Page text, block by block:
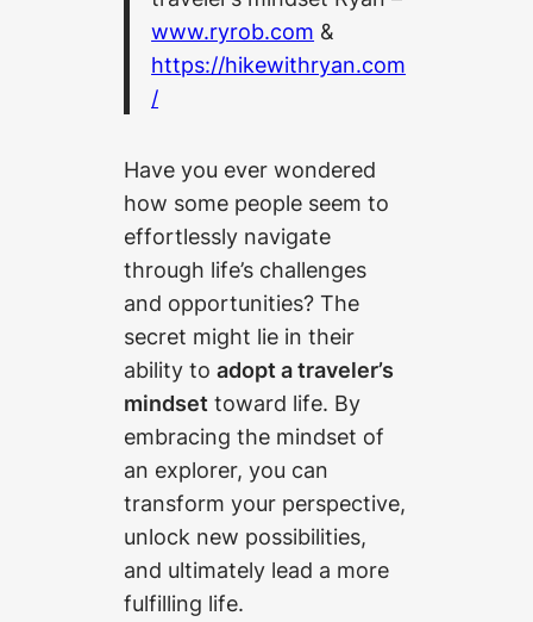
www.ryrob.com &
https://hikewithryan.com
/
Have you ever wondered
how some people seem to
effortlessly navigate
through life’s challenges
and opportunities? The
secret might lie in their
ability to adopt a traveler’s
mindset toward life. By
embracing the mindset of
an explorer, you can
transform your perspective,
unlock new possibilities,
and ultimately lead a more
fulfilling life.